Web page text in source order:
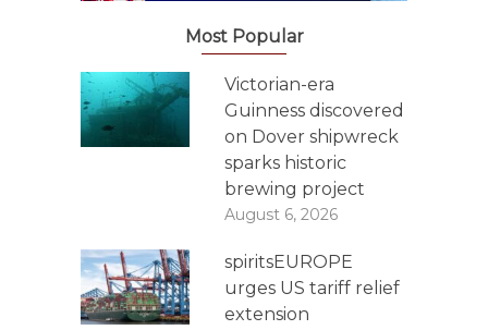
Most Popular
Victorian-era
Guinness discovered
on Dover shipwreck
sparks historic
brewing project
August 6, 2026
spiritsEUROPE
urges US tariff relief
extension